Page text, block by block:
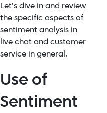
Let’s dive in and review
the specific aspects of
sentiment analysis in
live chat and customer
service in general.
Use of
Sentiment